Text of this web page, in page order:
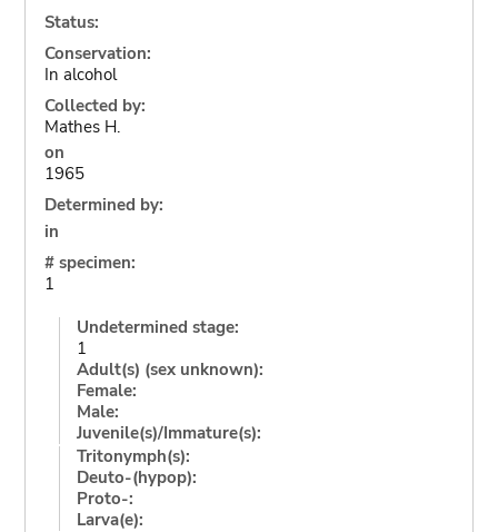
Status:
Conservation:
In alcohol
Collected by:
Mathes H.
on
1965
Determined by:
in
# specimen:
1
Undetermined stage:
1
Adult(s) (sex unknown):
Female:
Male:
Juvenile(s)/Immature(s):
Tritonymph(s):
Deuto-(hypop):
Proto-:
Larva(e):